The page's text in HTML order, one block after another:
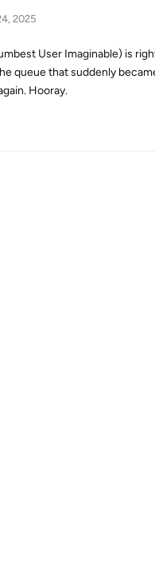
2025
User Imaginable) is
queue that suddenly
Hooray.